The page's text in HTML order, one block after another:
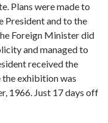
Plans were made to
President and to the
Foreign Minister did
and managed to
received the
exhibition was
1966. Just 17 days off